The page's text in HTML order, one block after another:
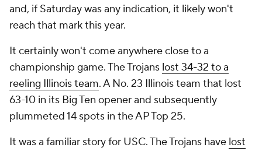
and, if Saturday was any indication, it likely won't
reach that mark this year.
It certainly won't come anywhere close to a
championship game. The Trojans lost 34-32 to a
reeling Illinois team. A No. 23 Illinois team that lost
63-10 in its Big Ten opener and subsequently
plummeted 14 spots in the AP Top 25.
It was a familiar story for USC. The Trojans have lost